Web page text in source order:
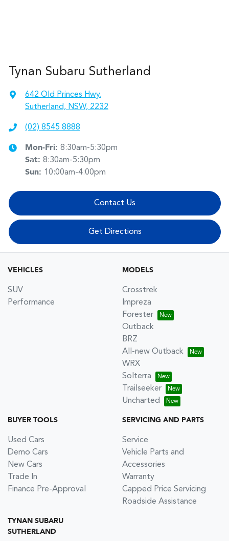
Tynan Subaru Sutherland
642 Old Princes Hwy,
Sutherland, NSW, 2232
(02) 8545 8888
Mon-Fri: 8:30am-5:30pm
Sat: 8:30am-5:30pm
Sun: 10:00am-4:00pm
Contact Us
Get Directions
VEHICLES
SUV
Performance
MODELS
Crosstrek
Impreza
Forester
Outback
BRZ
All-new Outback
WRX
Solterra
Trailseeker
Uncharted
BUYER TOOLS
Used Cars
Demo Cars
New Cars
Trade In
Finance Pre-Approval
SERVICING AND PARTS
Service
Vehicle Parts and
Accessories
Warranty
Capped Price Servicing
Roadside Assistance
TYNAN SUBARU
SUTHERLAND